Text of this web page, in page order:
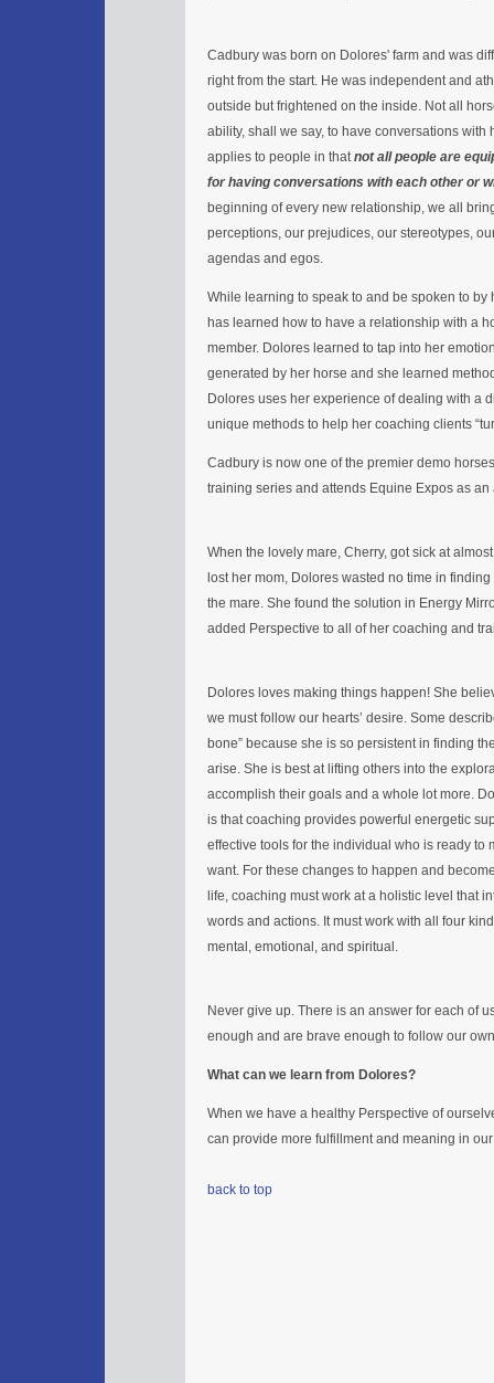
Cadbury was born on Dolores' farm and was
right from the start. He was independent and
outside but frightened on the inside. Not all
ability, shall we say, to have conversations with
applies to people in thatnot all people are
for having conversations with each other or
beginning of every new relationship, we all
perceptions, our prejudices, our stereotypes,
agendas and egos.
While learning to speak to and be spoken to by
has learned how to have a relationship with a
member. Dolores learned to tap into her
generated by her horse and she learned
Dolores uses her experience of dealing with a
unique methods to help her coaching clients
Cadbury is now one of the premier demo
training series and attends Equine Expos as
When the lovely mare, Cherry, got sick at
lost her mom, Dolores wasted no time in
the mare. She found the solution in Energy
added Perspective to all of her coaching and
Dolores loves making things happen! She
we must follow our hearts’ desire. Some
bone” because she is so persistent in finding
arise. She is best at lifting others into the
accomplish their goals and a whole lot more.
is that coaching provides powerful energetic
effective tools for the individual who is ready to
want. For these changes to happen and
life, coaching must work at a holistic level that
words and actions. It must work with all four
mental, emotional, and spiritual.
Never give up. There is an answer for each of
enough and are brave enough to follow our
What can we learn from Dolores?
When we have a healthy Perspective of
can provide more fulfillment and meaning in
back to top